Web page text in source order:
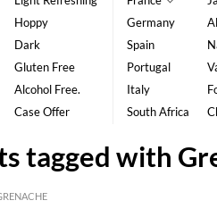
Hoppy
Dark
Gluten Free
Alcohol Free.
Case Offer
Germany
Spain
Portugal
Italy
South Africa
tagged with